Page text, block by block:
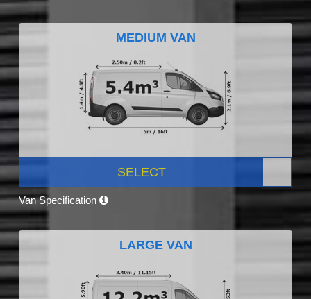
MEDIUM VAN
SELECT
Van Specification
LARGE VAN